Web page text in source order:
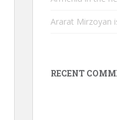
Ararat Mirzoyan
RECENT